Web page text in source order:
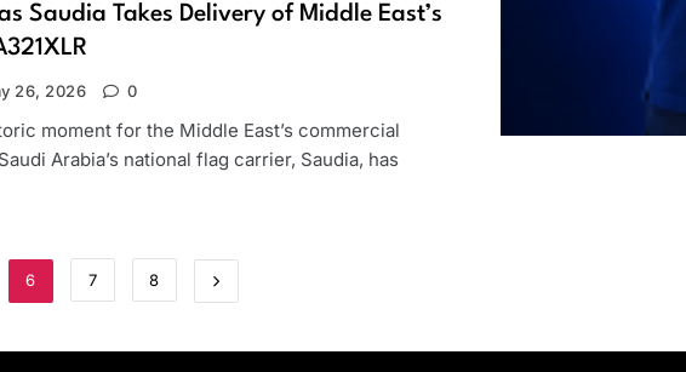
Saudia Takes Delivery of Middle East’s
26, 2026 0
moment for the Middle East’s commercial
Arabia’s national flag carrier, Saudia, has
6 7 8